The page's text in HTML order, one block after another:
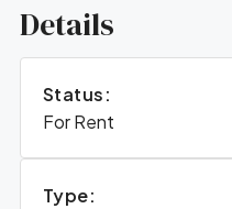
Details
Status:
For Rent
Type: